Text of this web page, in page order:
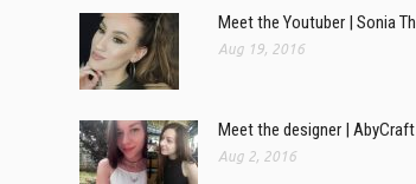
Meet the Youtuber | Sonia
Aug 19, 2016
Meet the designer | AbyCraft
Aug 2, 2016